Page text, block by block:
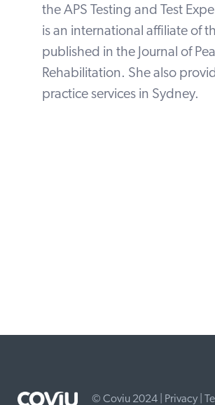
the APS Testing and Test
is an international affiliate of
published in the Journal of
Rehabilitation. She also
practice services in Sydney.
© Coviu 2024 | Privacy|